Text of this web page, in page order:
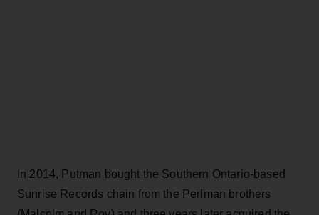
In 2014, Putman bought the Southern Ontario-based
Sunrise Records chain from the Perlman brothers